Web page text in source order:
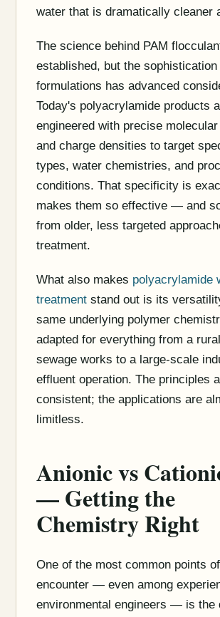
water that is dramatically cleaner
The science behind PAM
established, but the
formulations has advanced
Today's polyacrylamide products
engineered with precise
and charge densities to target
types, water chemistries, and
conditions. That specificity is
makes them so effective — and
from older, less targeted
treatment.
What also makes polyacrylamide
treatment stand out is its
same underlying polymer
adapted for everything from a
sewage works to a large-scale
effluent operation. The principles
consistent; the applications are
limitless.
Anionic vs
— Getting the
Chemistry Right
One of the most common points of
encounter — even among
environmental engineers — is the